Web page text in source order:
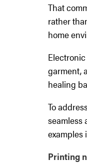
That
rather
home
garment,
healing
To
seamless
examples
Printing